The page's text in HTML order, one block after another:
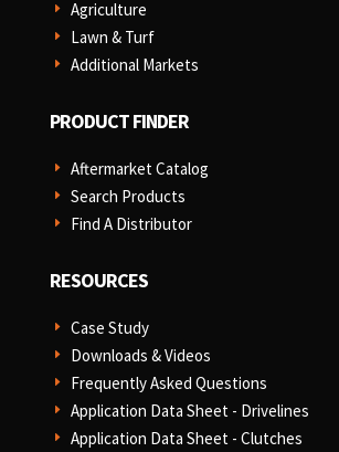
E Agriculture
E Lawn & Turf
E Additional Markets
PRODUCT FINDER
E Aftermarket Catalog
E Search Products
E Find A Distributor
RESOURCES
E Case Study
E Downloads & Videos
E Frequently Asked Questions
E Application Data Sheet - Drivelines
E Application Data Sheet - Clutches